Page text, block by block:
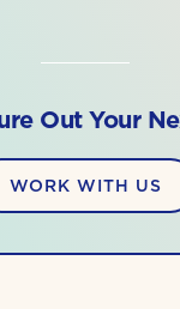
Out Your
WORK WITH US